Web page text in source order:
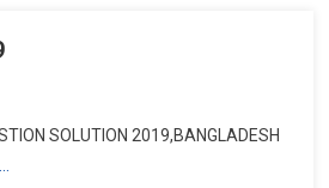
SOLUTION 2019,BANGLADESH